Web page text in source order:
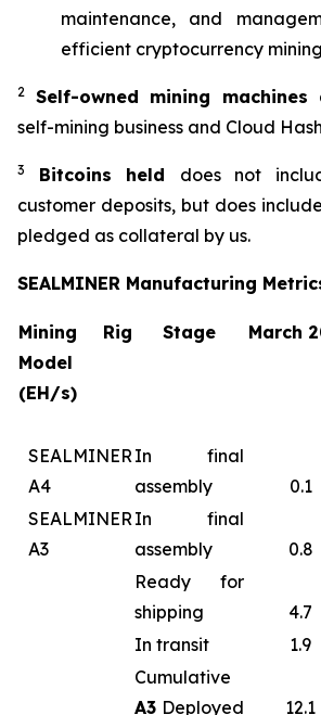
maintenance, and
efficient cryptocurrency
2 Self-owned mining machines
self-mining business and Cloud
3 Bitcoins held does not
customer deposits, but does
pledged as collateral by us.
SEALMINER Manufacturing
Mining Rig
Model
(EH/s)
Stage March
SEALMINER
A4
In final
assembly
0.1
SEALMINER
A3
In final
assembly
0.8
Ready for
shipping
4.7
In transit
1.9
Cumulative
A3 Deployed 12.1